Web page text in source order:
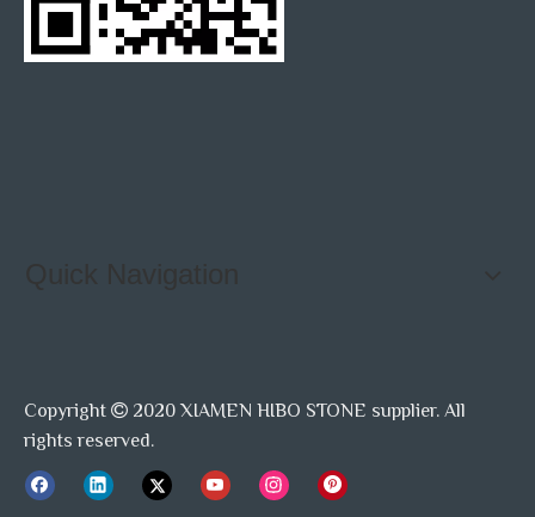
Quick Navigation
Copyright  2020 XIAMEN HIBO STONE supplier. All
rights reserved.